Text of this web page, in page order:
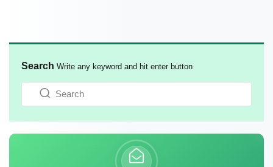
Search Write any keyword and hit enter button